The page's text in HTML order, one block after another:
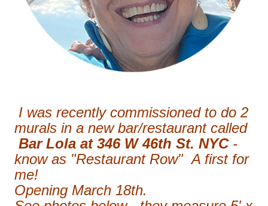
I was recently commissioned to do 2
murals in a new bar/restaurant called
Bar Lola at 346 W 46th St. NYC -
know as "Restaurant Row" A first for
me!
Opening March 18th.